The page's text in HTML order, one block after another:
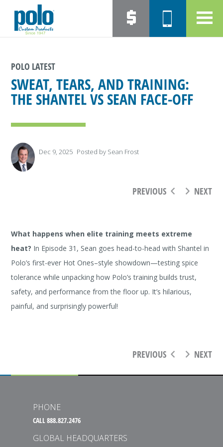
POLO LATEST
SWEAT, TEARS, AND TRAINING:
THE SHANTEL VS SEAN FACE-OFF
Dec 9, 2025 Posted by Sean Frost
PREVIOUS NEXT
What happens when elite training meets extreme
heat? In Episode 31, Sean goes head-to-head with Shantel in
Polo’s first-ever Hot Ones–style showdown—testing spice
tolerance while unpacking how Polo’s training builds trust,
safety, and performance from the floor up. It’s hilarious,
painful, and surprisingly powerful!
PREVIOUS NEXT
PHONE
CALL 888.827.2476
GLOBAL HEADQUARTERS